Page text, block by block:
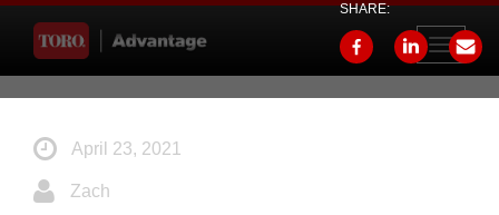
Toggle
SHARE:
April 23, 2021
Zach